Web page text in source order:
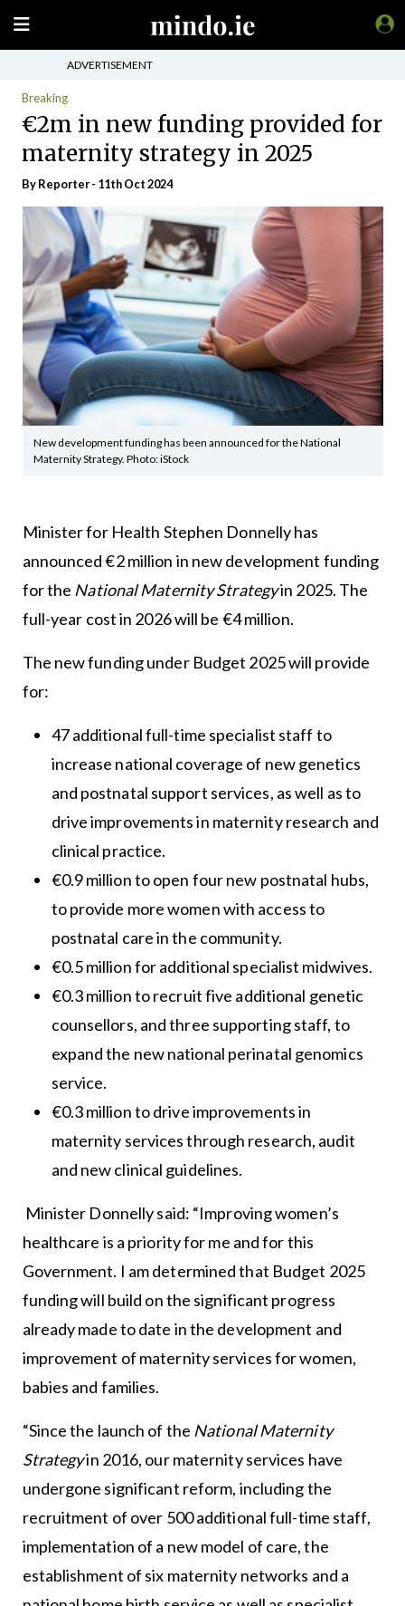
ADVERTISEMENT
Breaking
€2m in new funding provided for
maternity strategy in 2025
By Reporter - 11th Oct 2024
New development funding has been announced for the National
Maternity Strategy. Photo: iStock
Minister for Health Stephen Donnelly has
announced €2 million in new development funding
for the National Maternity Strategyin 2025. The
full-year cost in 2026 will be €4 million.
The new funding under Budget 2025 will provide
for:
47 additional full-time specialist staff to
increase national coverage of new genetics
and postnatal support services, as well as to
drive improvements in maternity research and
clinical practice.
€0.9 million to open four new postnatal hubs,
to provide more women with access to
postnatal care in the community.
€0.5 million for additional specialist midwives.
€0.3 million to recruit five additional genetic
counsellors, and three supporting staff, to
expand the new national perinatal genomics
service.
€0.3 million to drive improvements in
maternity services through research, audit
and new clinical guidelines.
Minister Donnelly said: “Improving women’s
healthcare is a priority for me and for this
Government. I am determined that Budget 2025
funding will build on the significant progress
already made to date in the development and
improvement of maternity services for women,
babies and families.
“Since the launch of the National Maternity
Strategyin 2016, our maternity services have
undergone significant reform, including the
recruitment of over 500 additional full-time staff,
implementation of a new model of care, the
establishment of six maternity networks and a